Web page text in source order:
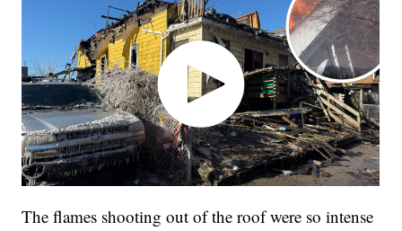
The flames shooting out of the roof were so intense